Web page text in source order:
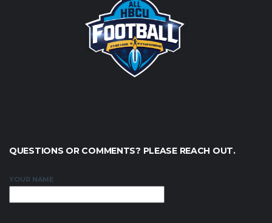
QUESTIONS OR COMMENTS? PLEASE REACH OUT.
YOUR NAME